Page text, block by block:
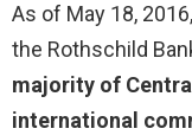
As of May 18,
the Rothschild
majority of
international